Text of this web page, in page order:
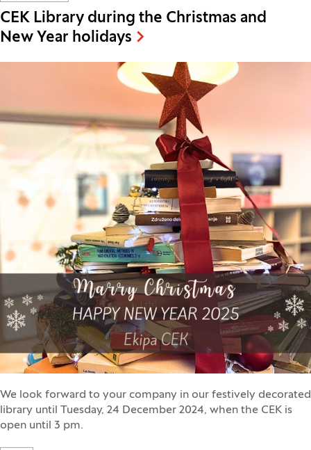
CEK Library during the Christmas and
New Year holidays
We look forward to your company in our festively decorated
library until Tuesday, 24 December 2024, when the CEK is
open until 3 pm.